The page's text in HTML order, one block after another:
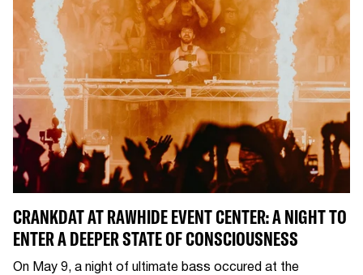
CRANKDAT AT RAWHIDE EVENT CENTER: A NIGHT TO
ENTER A DEEPER STATE OF CONSCIOUSNESS
On May 9, a night of ultimate bass occured at the